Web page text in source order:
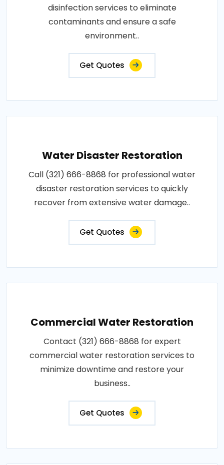
disinfection services to eliminate
contaminants and ensure a safe
environment..
Get Quotes
Water Disaster Restoration
Call (321) 666-8868 for professional water
disaster restoration services to quickly
recover from extensive water damage..
Get Quotes
Commercial Water Restoration
Contact (321) 666-8868 for expert
commercial water restoration services to
minimize downtime and restore your
business..
Get Quotes